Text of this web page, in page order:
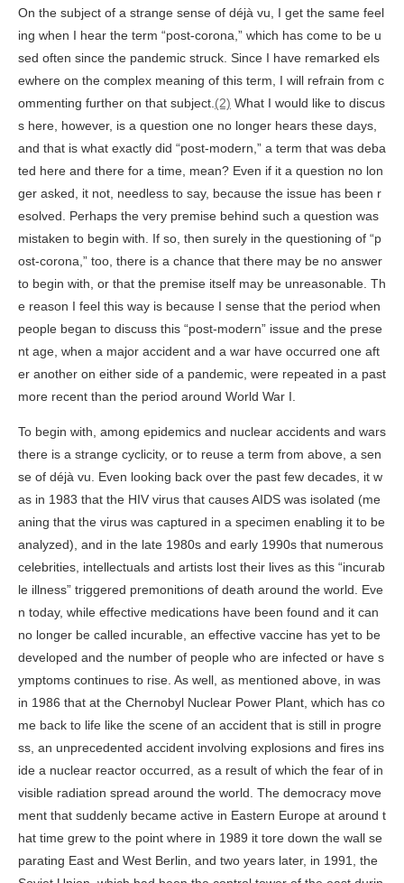
On the subject of a strange sense of déjà vu, I get the same feel
ing when I hear the term “post-corona,” which has come to be u
sed often since the pandemic struck. Since I have remarked els
ewhere on the complex meaning of this term, I will refrain from c
ommenting further on that subject. (2) What I would like to discus
s here, however, is a question one no longer hears these days,
and that is what exactly did “post-modern,” a term that was deba
ted here and there for a time, mean? Even if it a question no lon
ger asked, it not, needless to say, because the issue has been r
esolved. Perhaps the very premise behind such a question was
mistaken to begin with. If so, then surely in the questioning of “p
ost-corona,” too, there is a chance that there may be no answer
to begin with, or that the premise itself may be unreasonable. Th
e reason I feel this way is because I sense that the period when
people began to discuss this “post-modern” issue and the prese
nt age, when a major accident and a war have occurred one aft
er another on either side of a pandemic, were repeated in a past
more recent than the period around World War I.
To begin with, among epidemics and nuclear accidents and wars
there is a strange cyclicity, or to reuse a term from above, a sen
se of déjà vu. Even looking back over the past few decades, it w
as in 1983 that the HIV virus that causes AIDS was isolated (me
aning that the virus was captured in a specimen enabling it to be
analyzed), and in the late 1980s and early 1990s that numerous
celebrities, intellectuals and artists lost their lives as this “incurab
le illness” triggered premonitions of death around the world. Eve
n today, while effective medications have been found and it can
no longer be called incurable, an effective vaccine has yet to be
developed and the number of people who are infected or have s
ymptoms continues to rise. As well, as mentioned above, in was
in 1986 that at the Chernobyl Nuclear Power Plant, which has co
me back to life like the scene of an accident that is still in progre
ss, an unprecedented accident involving explosions and fires ins
ide a nuclear reactor occurred, as a result of which the fear of in
visible radiation spread around the world. The democracy move
ment that suddenly became active in Eastern Europe at around t
hat time grew to the point where in 1989 it tore down the wall se
parating East and West Berlin, and two years later, in 1991, the